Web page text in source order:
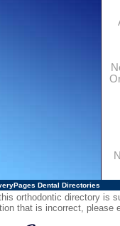
Dental Directories
orthodontic directory is
that is incorrect, please